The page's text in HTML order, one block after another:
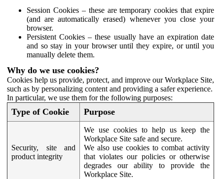
Session Cookies – these are temporary cookies that expire
(and are automatically erased) whenever you close your
browser.
Persistent Cookies – these usually have an expiration date
and so stay in your browser until they expire, or until you
manually delete them.
Why do we use cookies?
Cookies help us provide, protect, and improve our Workplace Site,
such as by personalizing content and providing a safer experience.
In particular, we use them for the following purposes:
Type of Cookie Purpose
Security, site and
product integrity
We use cookies to help us keep the
Workplace Site safe and secure.
We also use cookies to combat activity
that violates our policies or otherwise
degrades our ability to provide the
Workplace Site.